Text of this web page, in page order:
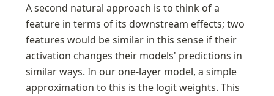
A second natural approach is to think of a
feature in terms of its downstream effects; two
features would be similar in this sense if their
activation changes their models' predictions in
similar ways. In our one-layer model, a simple
approximation to this is the logit weights. This